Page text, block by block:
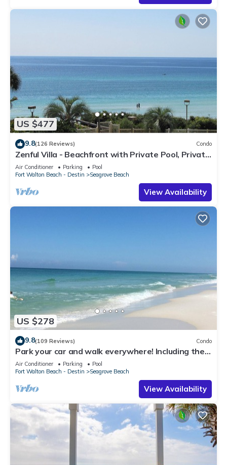
US $477
9.8(126 Reviews) Condo
Zenful Villa - Beachfront with Private Pool, Private
Beach Access & Gulf Views
Air Conditioner Parking
Pool
Fort Walton Beach - Destin
Seagrove Beach
View Availability
US $278
9.8(109 Reviews) Condo
Park your car and walk everywhere! Including the
new beach access!
Air Conditioner Parking
Pool
Fort Walton Beach - Destin
Seagrove Beach
View Availability